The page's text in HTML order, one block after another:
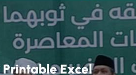
PrintableExcel